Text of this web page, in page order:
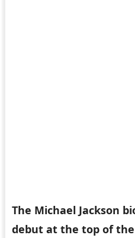
The Michael Jackson
debut at the top of